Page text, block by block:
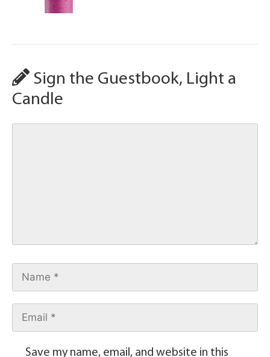
Sign the Guestbook, Light a
Candle
Save my name, email, and website in this